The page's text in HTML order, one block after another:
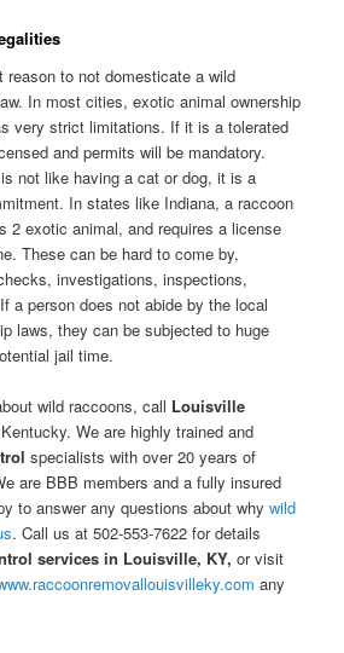
reason to not domesticate a wild
In most cities, exotic animal ownership
very strict limitations. If it is a tolerated
and permits will be mandatory.
not like having a cat or dog, it is a
In states like Indiana, a raccoon
2 exotic animal, and requires a license
These can be hard to come by,
investigations, inspections,
a person does not abide by the local
laws, they can be subjected to huge
jail time.
wild raccoons, call Louisville
We are highly trained and
specialists with over 20 years of
are BBB members and a fully insured
to answer any questions about whywild
. Call us at 502-553-7622 for details
services in Louisville, KY, or visit
any